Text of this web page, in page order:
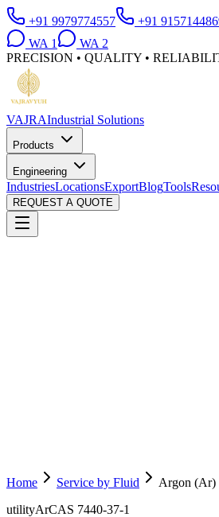
+91 9979774557
+91
WA 1 WA 2
PRECISION • QUALITY •
VAJRAIndustrial Solutions
Products
Engineering
IndustriesLocationsExportBlogTools
REQUEST A QUOTE
Home Service by Fluid
Argon (Ar)
utilityArCAS 7440-37-1